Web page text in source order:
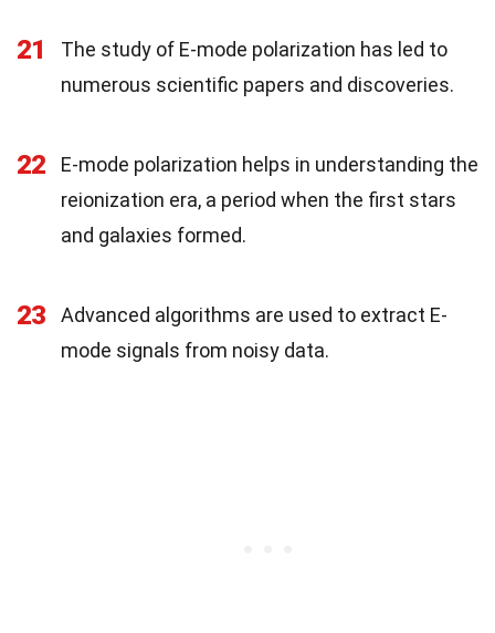
21
The study of E-mode polarization has led to
numerous scientific papers and discoveries.
22
E-mode polarization helps in understanding the
reionization era, a period when the first stars
and galaxies formed.
23
Advanced algorithms are used to extract E-
mode signals from noisy data.